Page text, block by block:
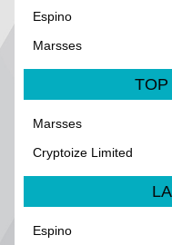
Espino
Marsses
TOP
Marsses
Cryptoize Limited
Espino